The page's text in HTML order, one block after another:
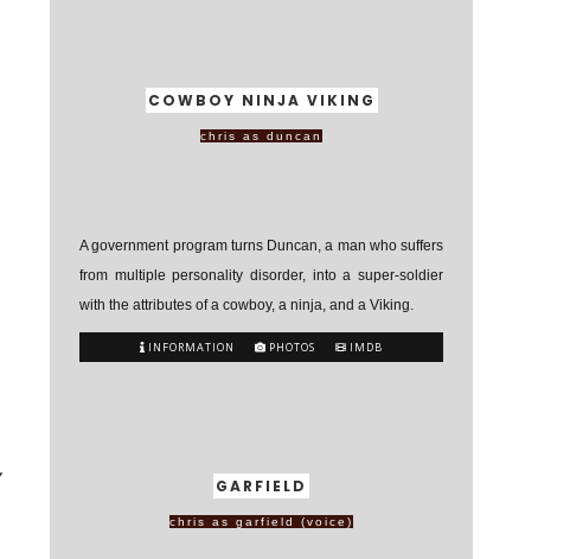
COWBOY NINJA VIKING
chris as duncan
A government program turns Duncan, a man who suffers
from multiple personality disorder, into a super-soldier
with the attributes of a cowboy, a ninja, and a Viking.
INFORMATION PHOTOS IMDB
GARFIELD
chris as garfield (voice)